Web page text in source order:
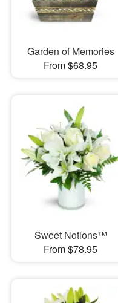
Garden of Memories
From $68.95
Sweet Notions™
From $78.95